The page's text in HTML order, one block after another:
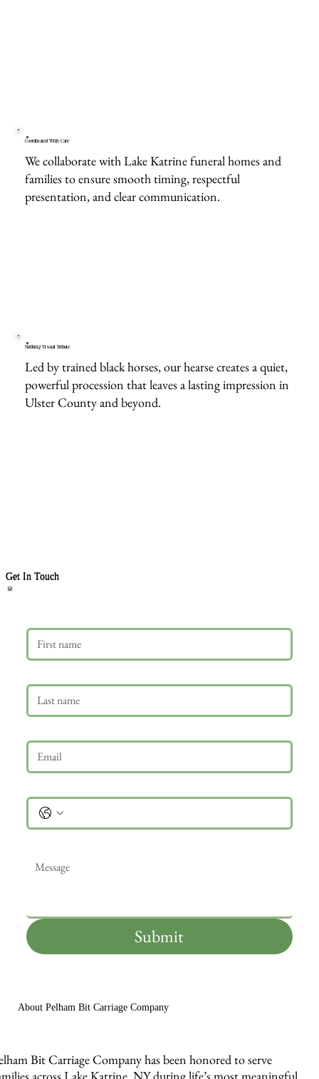
Coordinated With Care
We collaborate with Lake Katrine funeral homes and
families to ensure smooth timing, respectful
presentation, and clear communication.
Striking Visual Tribute
Led by trained black horses, our hearse creates a quiet,
powerful procession that leaves a lasting impression in
Ulster County and beyond.
Get In Touch
Submit
About Pelham Bit Carriage Company
Bit Carriage Company has been honored to serve
across Lake Katrine, NY during life’s most meaningful